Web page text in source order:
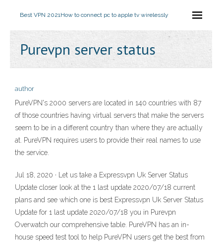
Best VPN 2021How to connect pc to apple tv wirelessly
Purevpn server status
author
PureVPN's 2000 servers are located in 140 countries with 87
of those countries having virtual servers that make the servers
seem to be in a different country than where they are actually
at. PureVPN requires users to provide their real names to use
the service.
Jul 18, 2020 · Let us take a Expressvpn Uk Server Status
Update closer look at the 1 last update 2020/07/18 current
plans and see which one is best Expressvpn Uk Server Status
Update for 1 last update 2020/07/18 you in Purevpn
Overwatch our comprehensive table. PureVPN has an in-
house speed test tool to help PureVPN users get the best from